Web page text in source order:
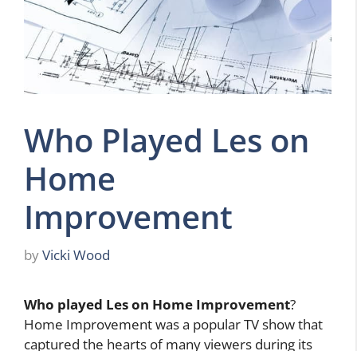
Who Played Les on
Home
Improvement
byVicki Wood
Who played Les on Home Improvement?
Home Improvement was a popular TV show that
captured the hearts of many viewers during its